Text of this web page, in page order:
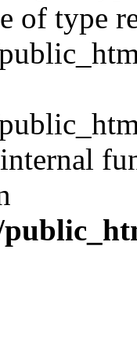
of type